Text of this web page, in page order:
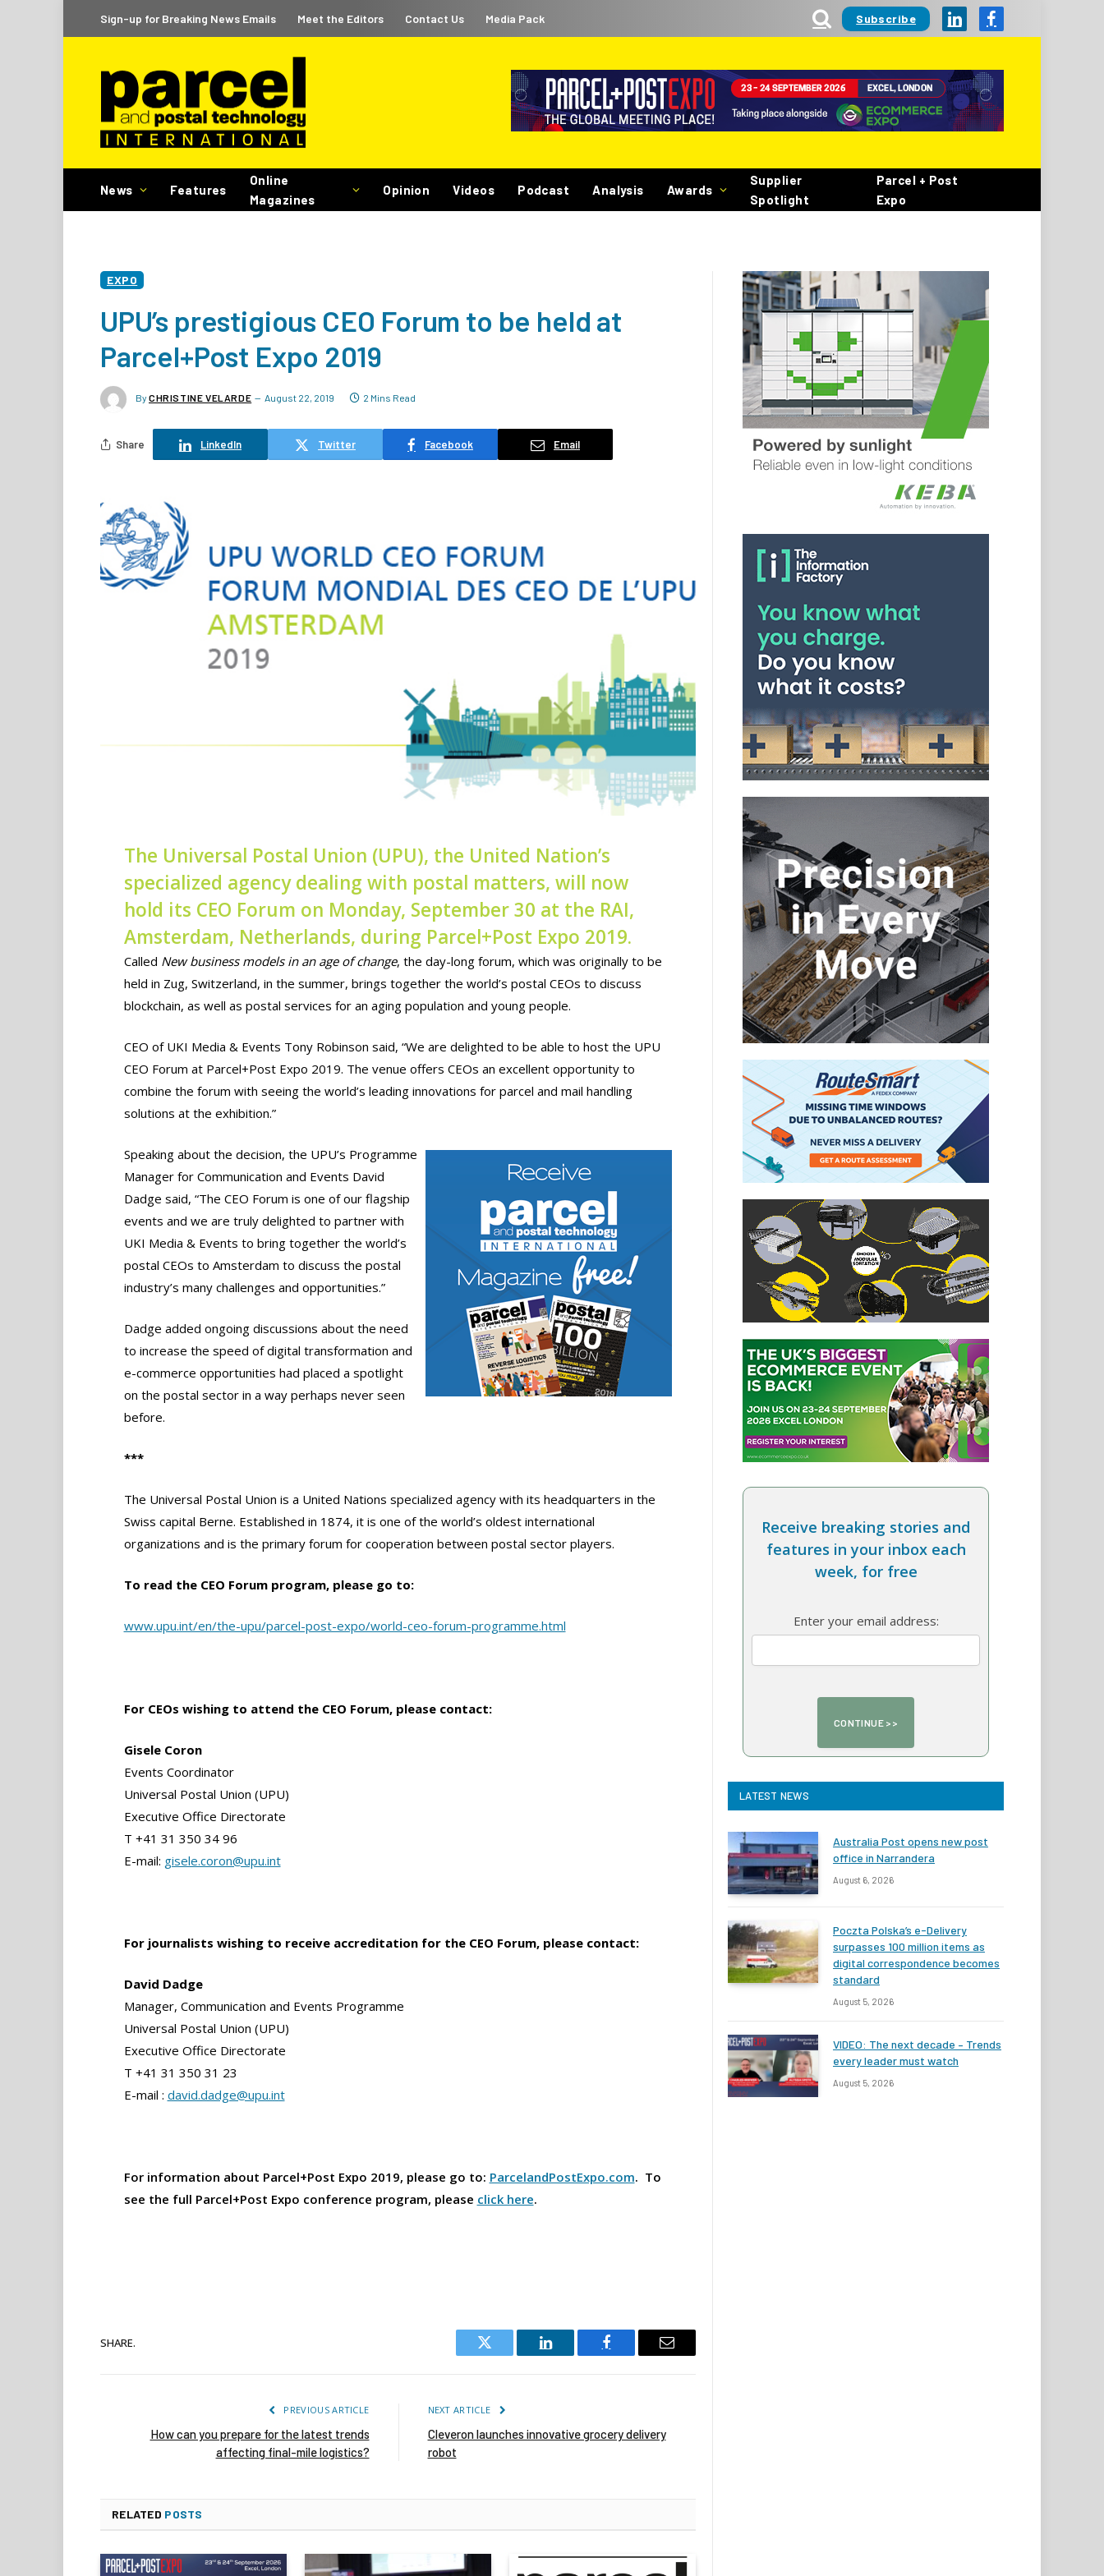
Sign-up for Breaking News Emails Meet the Editors Contact Us Media Pack Subscribe LinkedInFacebook
News Features
Online
Magazines
Opinion Videos Podcast Analysis Awards
Supplier
Spotlight
Parcel + Post
Expo
EXPO
UPU’s prestigious CEO Forum to be held at
Parcel+Post Expo 2019
By CHRISTINE VELARDE August 22, 2019 2 Mins Read
Share LinkedIn Twitter Facebook Email
The Universal Postal Union (UPU), the United Nation’s
specialized agency dealing with postal matters, will now
hold its CEO Forum on Monday, September 30 at the RAI,
Amsterdam, Netherlands, during Parcel+Post Expo 2019.
Called New business models in an age of change, the day-long forum, which was originally to be
held in Zug, Switzerland, in the summer, brings together the world’s postal CEOs to discuss
blockchain, as well as postal services for an aging population and young people.
CEO of UKI Media & Events Tony Robinson said, “We are delighted to be able to host the UPU
CEO Forum at Parcel+Post Expo 2019. The venue offers CEOs an excellent opportunity to
combine the forum with seeing the world’s leading innovations for parcel and mail handling
solutions at the exhibition.”
Speaking about the decision, the UPU’s Programme
Manager for Communication and Events David
Dadge said, “The CEO Forum is one of our flagship
events and we are truly delighted to partner with
UKI Media & Events to bring together the world’s
postal CEOs to Amsterdam to discuss the postal
industry’s many challenges and opportunities.”
Dadge added ongoing discussions about the need
to increase the speed of digital transformation and
e-commerce opportunities had placed a spotlight
on the postal sector in a way perhaps never seen
before.
***
The Universal Postal Union is a United Nations specialized agency with its headquarters in the
Swiss capital Berne. Established in 1874, it is one of the world’s oldest international
organizations and is the primary forum for cooperation between postal sector players.
To read the CEO Forum program, please go to:
www.upu.int/en/the-upu/parcel-post-expo/world-ceo-forum-programme.html
For CEOs wishing to attend the CEO Forum, please contact:
Gisele Coron
Events Coordinator
Universal Postal Union (UPU)
Executive Office Directorate
T +41 31 350 34 96
E-mail: gisele.coron@upu.int
For journalists wishing to receive accreditation for the CEO Forum, please contact:
David Dadge
Manager, Communication and Events Programme
Universal Postal Union (UPU)
Executive Office Directorate
T +41 31 350 31 23
E-mail : david.dadge@upu.int
For information about Parcel+Post Expo 2019, please go to: ParcelandPostExpo.com. To
see the full Parcel+Post Expo conference program, please click here.
SHARE.
Twitter
LinkedIn Facebook Email
PREVIOUS ARTICLE
How can you prepare for the latest trends
affecting final-mile logistics?
NEXT ARTICLE
Cleveron launches innovative grocery delivery
robot
RELATED POSTS
Receive breaking stories and
features in your inbox each
week, for free
Enter your email address:
LATEST NEWS
Australia Post opens new post
office in Narrandera
August 6, 2026
Poczta Polska’s e-Delivery
surpasses 100 million items as
digital correspondence becomes
standard
August 5, 2026
VIDEO: The next decade – Trends
every leader must watch
August 5, 2026